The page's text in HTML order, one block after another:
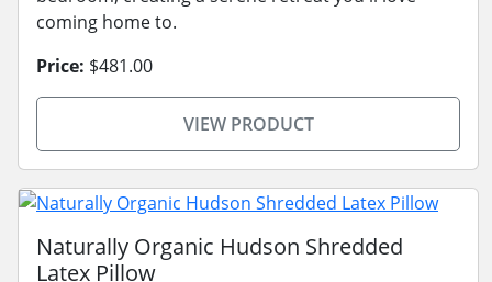
coming home to.
Price: $481.00
VIEW PRODUCT
Naturally Organic Hudson Shredded
Latex Pillow